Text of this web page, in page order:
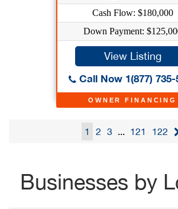
OWNER FINANCING
Cash Flow: $180,000
Down Payment:
View Listing
Call Now 1(877) 735-
1 2 3 ... 121 122
Businesses by